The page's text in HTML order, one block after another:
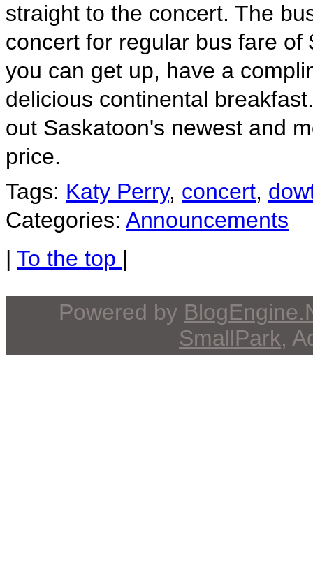
straight to the concert. The
concert for regular bus fare
you can get up, have a
delicious continental
out Saskatoon's newest and
price.
Tags: Katy Perry, concert,
Categories: Announcements
| To the top |
Powered by
SmallPark,